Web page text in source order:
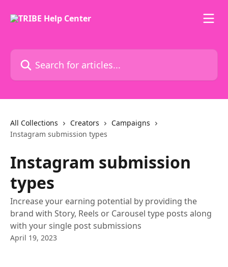
Search for articles...
All Collections Creators
Campaigns
Instagram submission types
Instagram submission
types
Increase your earning potential by providing the
brand with Story, Reels or Carousel type posts along
with your single post submissions
April 19, 2023